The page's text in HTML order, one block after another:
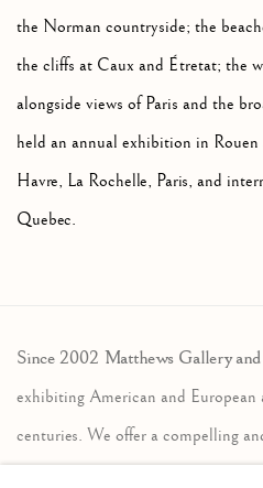
the Norman countryside; the
the cliffs at Caux and Étretat; the
alongside views of Paris and the
held an annual exhibition in Rouen
Havre, La Rochelle, Paris, and
Quebec.
Since 2002 Matthews Gallery
exhibiting American and
centuries. We offer a compelling